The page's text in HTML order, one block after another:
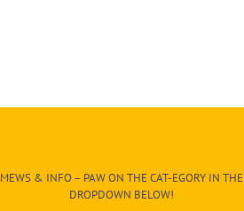
MEWS & INFO – PAW ON THE CAT-EGORY IN THE
DROPDOWN BELOW!